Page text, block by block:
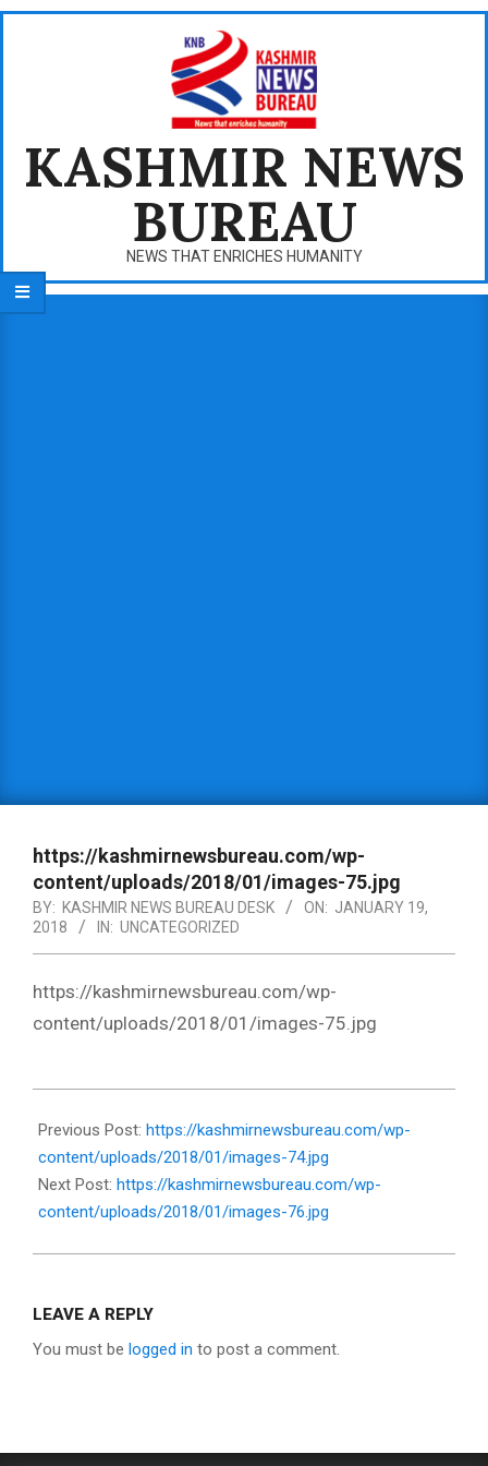
Skip
KASHMIR NEWS
BUREAU
NEWS THAT ENRICHES HUMANITY
Primary
https://kashmirnewsbureau.com/wp-
content/uploads/2018/01/images-75.jpg
BY: KASHMIR NEWS BUREAU DESK ON: JANUARY 19,
2018
IN: UNCATEGORIZED
https://kashmirnewsbureau.com/wp-
content/uploads/2018/01/images-75.jpg
01-
19
Previous Post: https://kashmirnewsbureau.com/wp-
content/uploads/2018/01/images-74.jpg
Next Post: https://kashmirnewsbureau.com/wp-
content/uploads/2018/01/images-76.jpg
LEAVE A REPLY
You must be logged in to post a comment.